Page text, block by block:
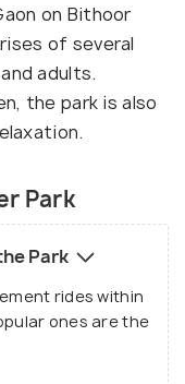
on Bithoor
of several
adults.
the park is also
Park
Park
rides within
ones are the